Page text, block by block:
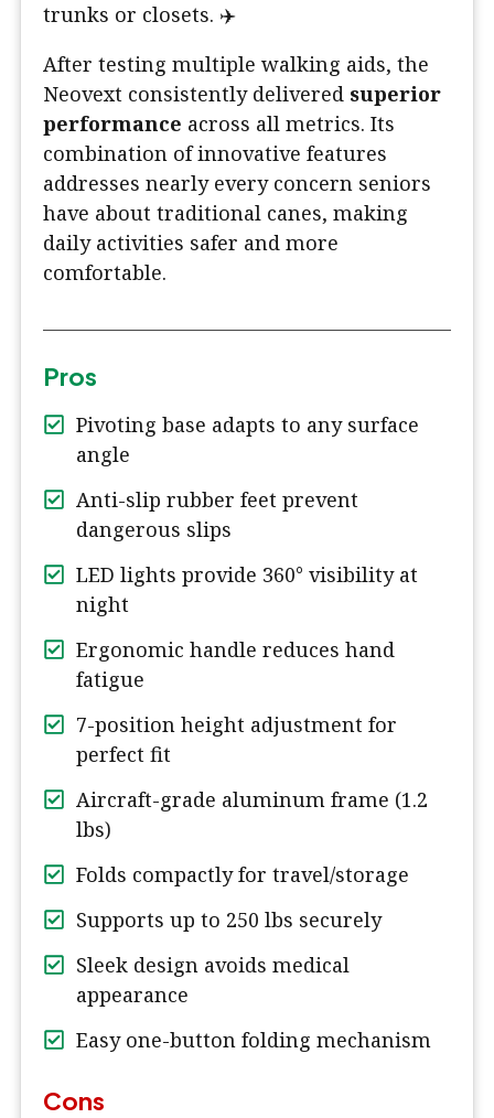
trunks or closets. ✈️
After testing multiple walking aids, the
Neovext consistently delivered superior
performance across all metrics. Its
combination of innovative features
addresses nearly every concern seniors
have about traditional canes, making
daily activities safer and more
comfortable.
Pros
Pivoting base adapts to any surface
angle
Anti-slip rubber feet prevent
dangerous slips
LED lights provide 360° visibility at
night
Ergonomic handle reduces hand
fatigue
7-position height adjustment for
perfect fit
Aircraft-grade aluminum frame (1.2
lbs)
Folds compactly for travel/storage
Supports up to 250 lbs securely
Sleek design avoids medical
appearance
Easy one-button folding mechanism
Cons